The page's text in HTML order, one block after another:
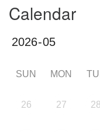
Calendar
SUN MON
26 27 28